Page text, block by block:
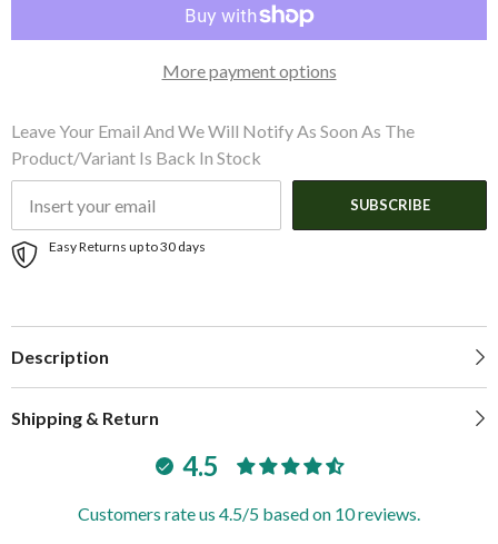
-
A4681UB-
10
-
A4681UB-
10
More payment options
Leave Your Email And We Will Notify As Soon As The
Product/variant Is Back In Stock
SUBSCRIBE
Easy Returns up to 30 days
Description
Shipping & Return
4.5
Customers rate us 4.5/5 based on 10 reviews.